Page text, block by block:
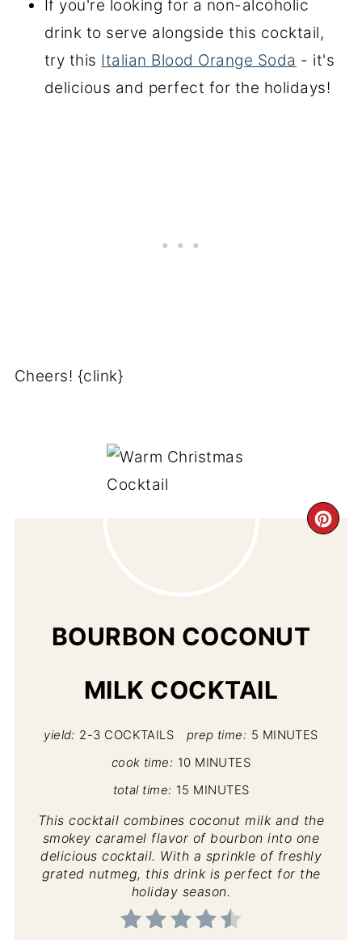
If you're looking for a non-alcoholic
drink to serve alongside this cocktail,
try this Italian Blood Orange Soda - it's
delicious and perfect for the holidays!
Cheers! {clink}
BOURBON COCONUT
MILK COCKTAIL
yield: 2-3 COCKTAILS prep time: 5 MINUTES
cook time: 10 MINUTES
total time: 15 MINUTES
This cocktail combines coconut milk and the
smokey caramel flavor of bourbon into one
delicious cocktail. With a sprinkle of freshly
grated nutmeg, this drink is perfect for the
holiday season.